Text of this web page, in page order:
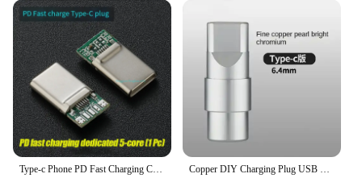
Type-c Phone PD Fast Charging Chip USB Plug C94 Full Protocol 89 For Apple Huawei Xiaomi Phone DIY Data Cable Chip Copper DIY Charging Plug USB Lighting Type-C Android Mini PD Data Keyboard Cable Metal Shell Case Housing OTG C100 C94 Core